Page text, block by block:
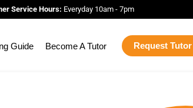
Service Hours: Everyday 10am - 7pm
Guide Become A Tutor Request